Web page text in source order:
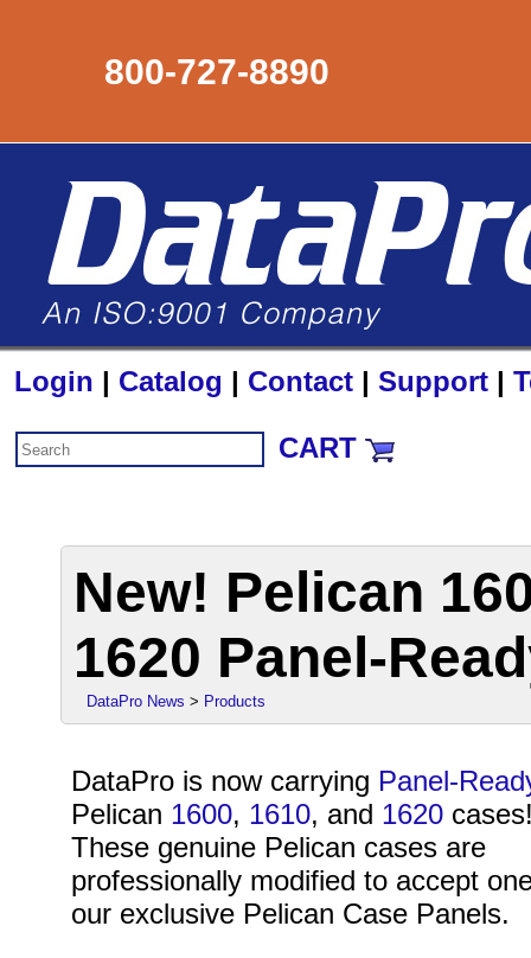
800-727-8890
Login | Catalog | Contact | Support |
CART
New! Pelican
1620 Panel-
DataPro News > Products
DataPro is now carrying Panel-
Pelican 1600, 1610, and 1620
These genuine Pelican cases are
professionally modified to accept
our exclusive Pelican Case Panels.